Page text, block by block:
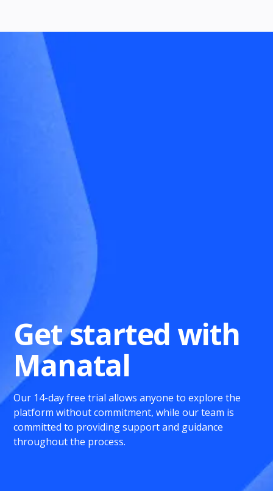
Get started with
Manatal
Our 14-day free trial allows anyone to explore the
platform without commitment, while our team is
committed to providing support and guidance
throughout the process.